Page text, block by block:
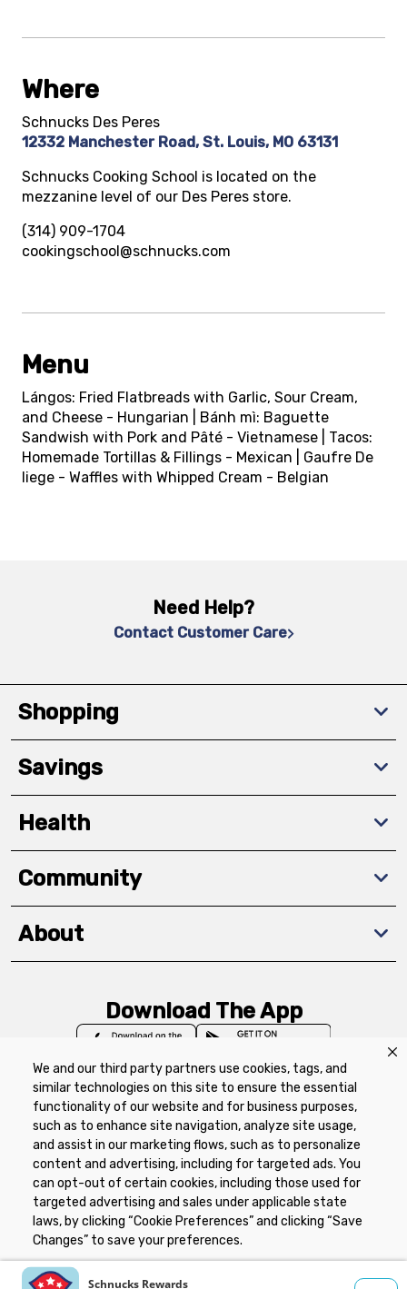
We and our third party partners use cookies, tags, and
similar technologies on this site to ensure the essential
functionality of our website and for business purposes,
such as to enhance site navigation, analyze site usage,
and assist in our marketing flows, such as to personalize
content and advertising, including for targeted ads. You
can opt-out of certain cookies, including those used for
targeted advertising and sales under applicable state
laws, by clicking “Cookie Preferences” and clicking “Save
Changes” to save your preferences.
Hide the Banner Cookie Preferences
Where
Schnucks Des Peres
12332 Manchester Road, St. Louis, MO 63131
Schnucks Cooking School is located on the
mezzanine level of our Des Peres store.
(314) 909-1704
cookingschool@schnucks.com
Menu
Lángos: Fried Flatbreads with Garlic, Sour Cream,
and Cheese - Hungarian | Bánh mì: Baguette
Sandwish with Pork and Pâté - Vietnamese | Tacos:
Homemade Tortillas & Fillings - Mexican | Gaufre De
liege - Waffles with Whipped Cream - Belgian
Need Help?
Contact Customer Care
Shopping
Savings
Health
Community
About
Download The App
Privacy Policy Terms of Use
Coupon
Policy
Product Recalls
Refunds & Returns
Policy
FAQs Manage Cookie Preferences
Copyright ©2026 Schnuck Markets. All rights reserved.